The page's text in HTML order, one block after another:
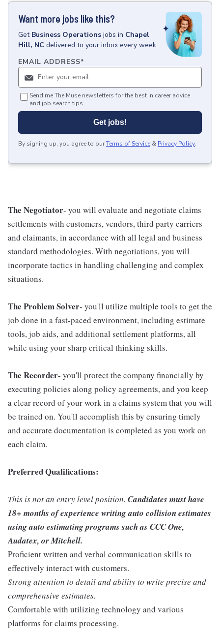
Want more jobs like this?
Get Business Operations jobs in Chapel
Hill, NC delivered to your inbox every week.
EMAIL ADDRESS*
Send me The Muse newsletters for the best in career advice
and job search tips.
Get jobs!
By signing up, you agree to ourTerms of Service & Privacy Policy.
The Negotiator- you will evaluate and negotiate claims
settlements with customers, vendors, third party carriers
and claimants, in accordance with all legal and business
standard methodologies. With negotiations, you will
incorporate tactics in handling challenging and complex
situations.
The Problem Solver- you'll utilize multiple tools to get the
job done in a fast-paced environment, including estimate
tools, job aids, and additional settlement platforms, all
while using your sharp critical thinking skills.
The Recorder- you'll protect the company financially by
executing policies along policy agreements, and you keep
a clear record of your work in a claims system that you will
be trained on. You'll accomplish this by ensuring timely
and accurate documentation is completed as you work on
each claim.
Preferred Qualifications:
This is not an entry level position. Candidates must have
18+ months of experience writing auto collision estimates
using auto estimating programs such as CCC One,
Audatex, or Mitchell.
Proficient written and verbal communication skills to
effectively interact with customers.
Strong attention to detail and ability to write precise and
comprehensive estimates.
Comfortable with utilizing technology and various
platforms for claims processing.